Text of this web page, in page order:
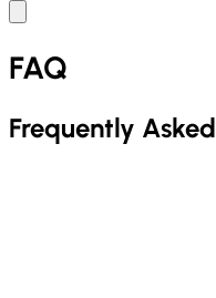
FAQ
Frequently Asked